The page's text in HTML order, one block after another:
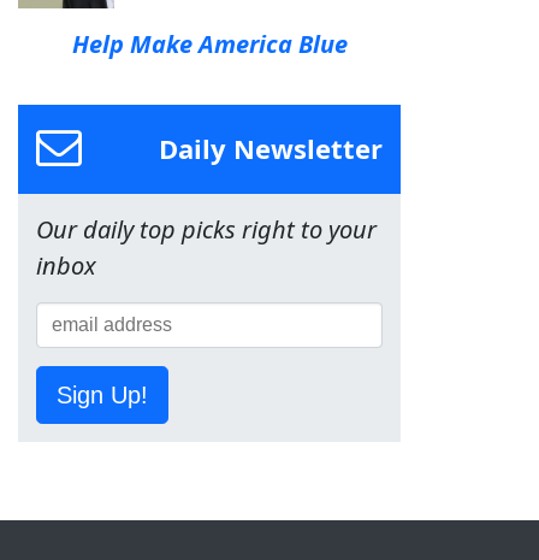
Help Make America Blue
Daily Newsletter
Our daily top picks right to your
inbox
Sign Up!